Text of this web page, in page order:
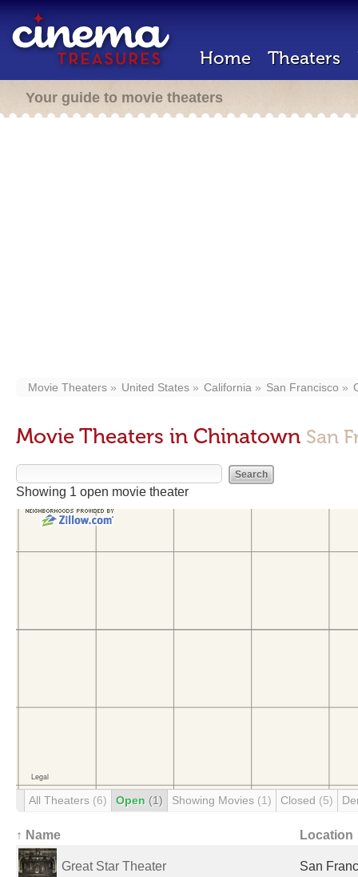
Home Theaters
Your guide to movie theaters
Movie Theaters United States California San Francisco
Movie Theaters in Chinatown San
Showing 1 open movie theater
All Theaters (6) Open (1) Showing Movies (1) Closed (5)
↑ Name Location
Great Star Theater San